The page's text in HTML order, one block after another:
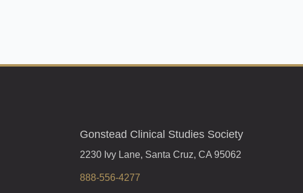
Gonstead Clinical Studies Society
2230 Ivy Lane, Santa Cruz, CA 95062
888-556-4277